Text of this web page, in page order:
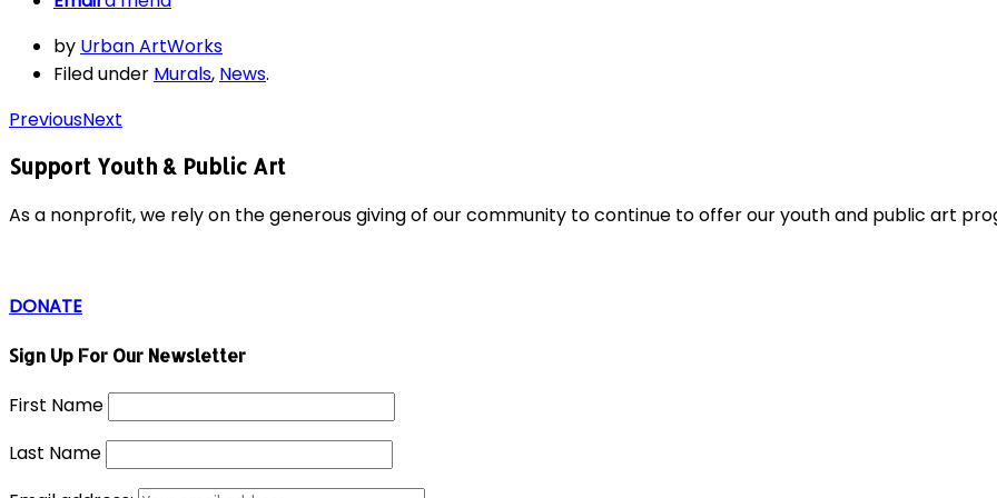
by Urban ArtWorks
Filed under Murals, News.
PreviousNext
Support Youth & Public Art
As a nonprofit, we rely on the generous giving of our community to continue to offer our youth and public art
DONATE
Sign Up For Our Newsletter
First Name
Last Name